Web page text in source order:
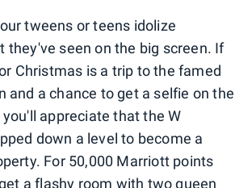
tweens or teens idolize
they've seen on the big screen. If
Christmas is a trip to the famed
and a chance to get a selfie on the
appreciate that the W
down a level to become a
For 50,000 Marriott points
a flashy room with two queen